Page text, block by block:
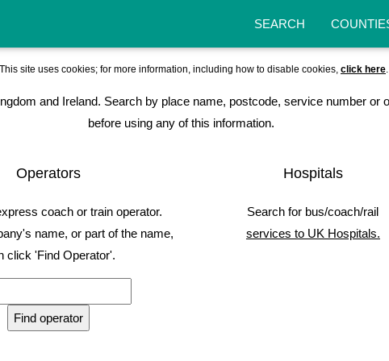
SEARCH
site uses cookies; for more information, including how to disable cookies, click here.
and Ireland. Search by place name, postcode, service number or
before using any of this information.
Operators
coach or train operator.
name, or part of the name,
click 'Find Operator'.
Hospitals
Search for bus/coach/rail
services to UK Hospitals.